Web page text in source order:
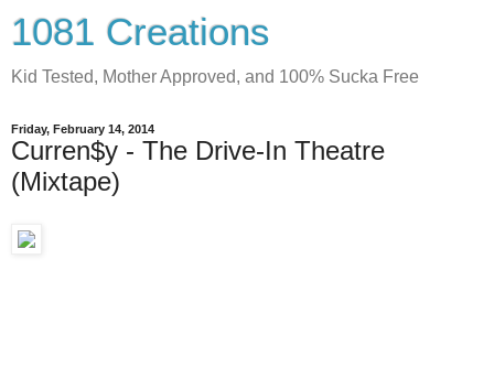
1081 Creations
Kid Tested, Mother Approved, and 100% Sucka Free
Friday, February 14, 2014
Curren$y - The Drive-In Theatre
(Mixtape)